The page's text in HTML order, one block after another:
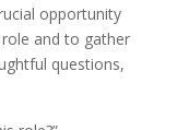
opportunity
and to gather
questions,